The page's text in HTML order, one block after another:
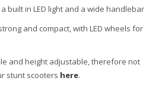
built in LED light and a wide handlebar
and compact, with LED wheels for
and height adjustable, therefore not
stunt scooters here.